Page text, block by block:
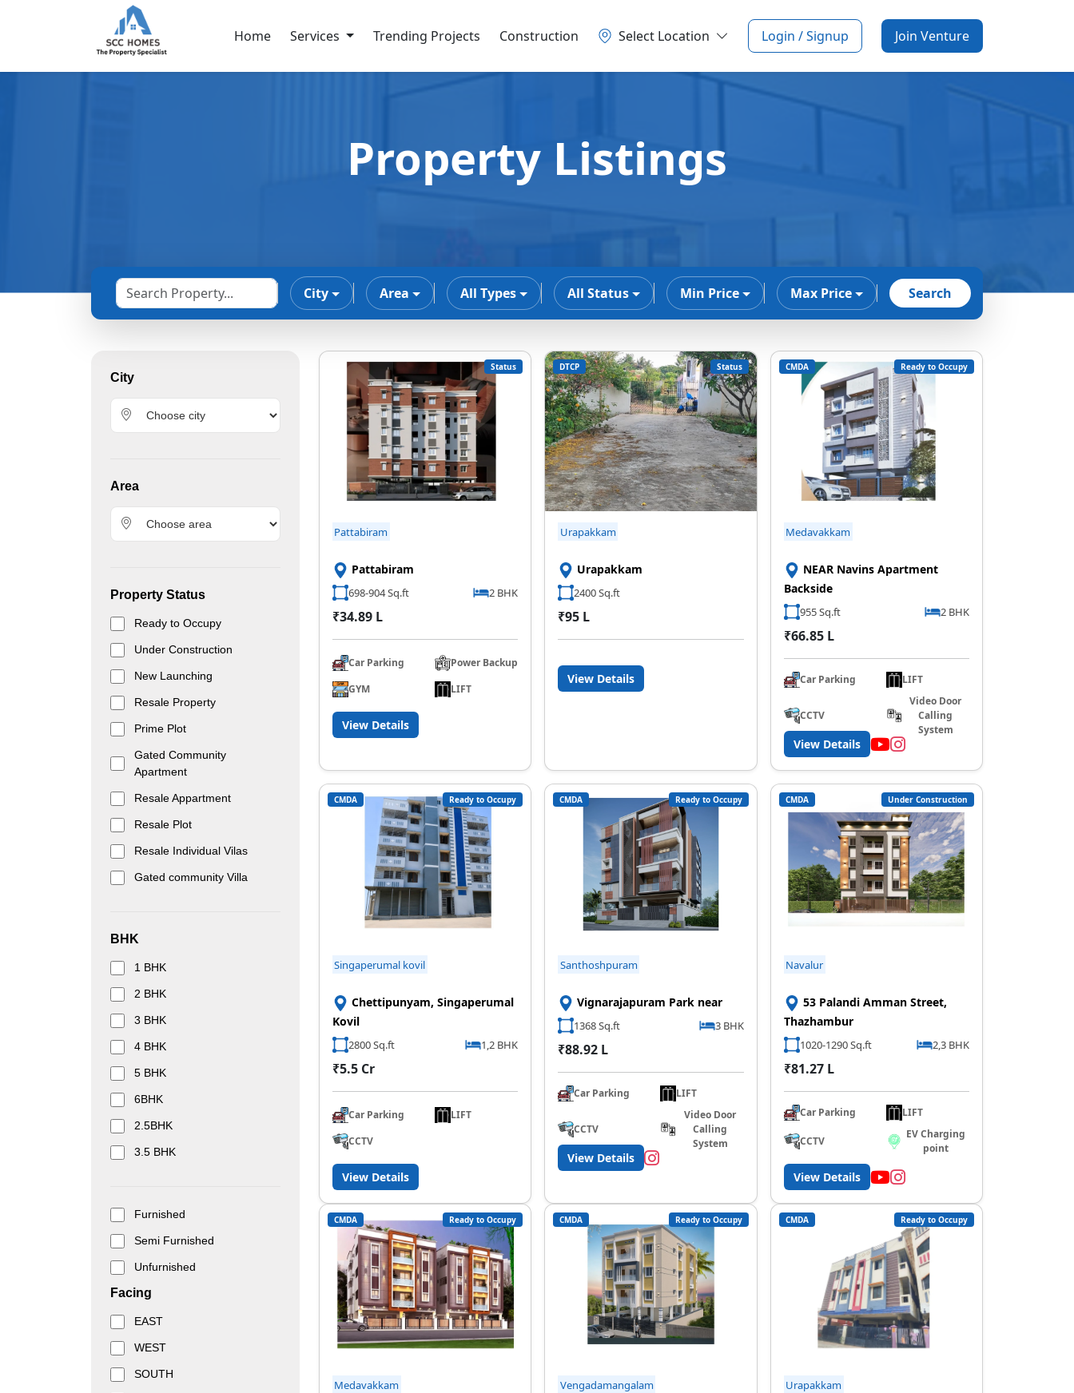
Home Services Trending Projects Construction Select Location Login / Signup Join Venture
Property Listings
City Area All Types All Status Min Price Max Price Search
City
Area
Property Status
Ready to Occupy
Under Construction
New Launching
Resale Property
Prime Plot
Gated Community
Apartment
Resale Appartment
Resale Plot
Resale Individual Vilas
Gated community Villa
BHK
1 BHK
2 BHK
3 BHK
4 BHK
5 BHK
6BHK
2.5BHK
3.5 BHK
Furnished
Semi Furnished
Unfurnished
Facing
EAST
WEST
SOUTH
Status
Pattabiram
Pattabiram
698-904 Sq.ft 2 BHK
₹34.89 L
Car Parking
Power Backup
GYM
LIFT
View Details
DTCP Status
Urapakkam
Urapakkam
2400 Sq.ft
₹95 L
View Details
CMDA Ready to Occupy
Medavakkam
NEAR Navins Apartment
Backside
955 Sq.ft 2 BHK
₹66.85 L
Car Parking LIFT
CCTV
Video Door
Calling
System
View Details
CMDA Ready to Occupy
Singaperumal kovil
Chettipunyam, Singaperumal
Kovil
2800 Sq.ft 1,2 BHK
₹5.5 Cr
Car Parking
LIFT
CCTV
View Details
CMDA Ready to Occupy
Santhoshpuram
Vignarajapuram Park near
1368 Sq.ft 3 BHK
₹88.92 L
Car Parking LIFT
CCTV
Video Door
Calling
System
View Details
CMDA Under Construction
Navalur
53 Palandi Amman Street,
Thazhambur
1020-1290 Sq.ft 2,3 BHK
₹81.27 L
Car Parking LIFT
CCTV
EV Charging
point
View Details
CMDA Ready to Occupy
Medavakkam
CMDA Ready to Occupy
Vengadamangalam
CMDA Ready to Occupy
Urapakkam